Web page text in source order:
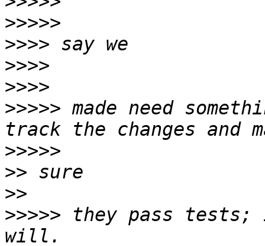
>>>>>
>>>>
>>>>
>>>>
>>>>> made need
>>>>>
>>
>>
>>>>> they pass tests;